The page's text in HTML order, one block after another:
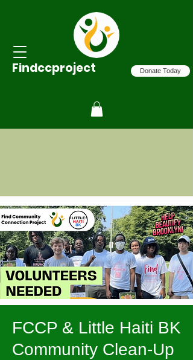
Findccproject Donate Today
FCCP & Little Haiti BK
Community Clean-Up